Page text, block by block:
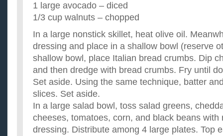
1 large avocado – diced
1/3 cup walnuts – chopped
In a large nonstick skillet, heat olive oil.
dressing and place in a shallow bowl (reserve
shallow bowl, place Italian bread crumbs. Dip
and then dredge with bread crumbs. Fry until
Set aside. Using the same technique, batter
slices. Set aside.
In a large salad bowl, toss salad greens,
cheeses, tomatoes, corn, and black beans with
dressing. Distribute among 4 large plates. Top